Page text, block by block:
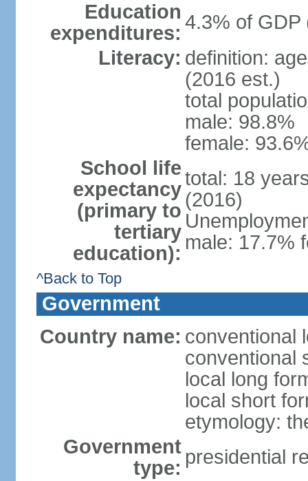
Education
expenditures: 4.3% of GDP
Literacy: definition:
(2016 est.)
total
male: 98.8%
female:
School life
expectancy
(primary to
tertiary
education):
total: 18
(2016)
male: 17.7%
^Back to Top
Government
Country name: conventional
conventional
local long
local short
etymology:
Government
type: presidential